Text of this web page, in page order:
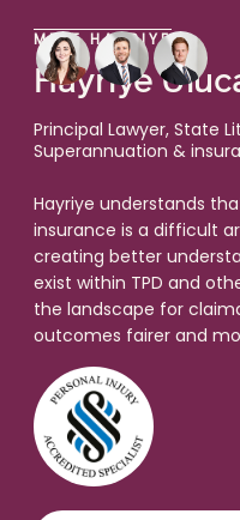
MEET HAYRIYE
Hayriye
Principal Lawyer, State
Superannuation &
Hayriye understands
insurance is a difficult
creating better
exist within TPD and
the landscape for
outcomes fairer and